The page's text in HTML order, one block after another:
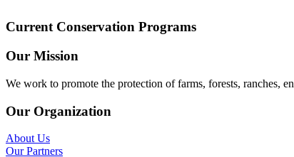
Current Conservation Programs
Our Mission
We work to promote the protection of farms, forests, ranches,
Our Organization
About Us
Our Partners